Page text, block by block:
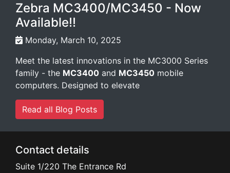
Zebra MC3400/MC3450 - Now
Available!!
Monday, March 10, 2025
Meet the latest innovations in the MC3000 Series
family - the MC3400 and MC3450 mobile
computers. Designed to elevate
Read all Blog Posts
Contact details
Suite 1/220 The Entrance Rd